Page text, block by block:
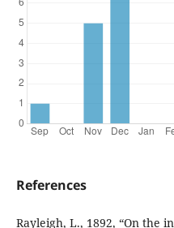
References
Rayleigh, L., 1892, “On the